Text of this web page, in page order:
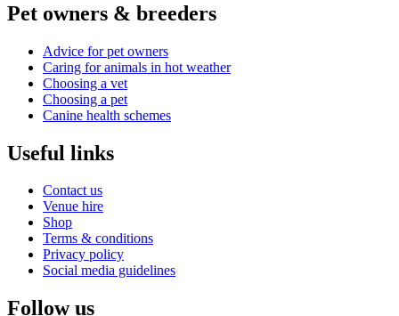
Pet owners & breeders
Advice for pet owners
Caring for animals in hot weather
Choosing a vet
Choosing a pet
Canine health schemes
Useful links
Contact us
Venue hire
Shop
Terms & conditions
Privacy policy
Social media guidelines
Follow us